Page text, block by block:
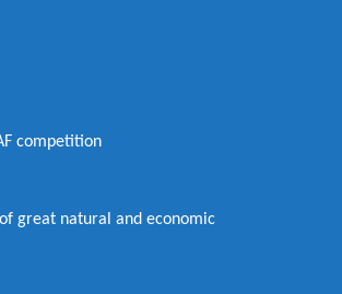
competition
great natural and economic